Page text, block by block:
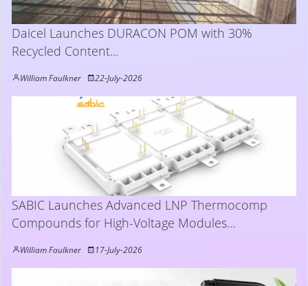
Daicel Launches DURACON POM with 30%
Recycled Content...
William Faulkner 22-July-2026
SABIC Launches Advanced LNP Thermocomp
Compounds for High-Voltage Modules...
William Faulkner 17-July-2026